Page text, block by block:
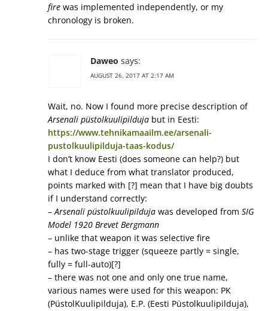
fire was implemented independently, or my
chronology is broken.
Daweo says:
AUGUST 26, 2017 AT 2:17 AM
Wait, no. Now I found more precise description of
Arsenali püstolkuulipilduja but in Eesti:
https://www.tehnikamaailm.ee/arsenali-
pustolkuulipilduja-taas-kodus/
I don’t know Eesti (does someone can help?) but
what I deduce from what translator produced,
points marked with [?] mean that I have big doubts
if I understand correctly:
– Arsenali püstolkuulipilduja was developed from SIG
Model 1920 Brevet Bergmann
– unlike that weapon it was selective fire
– has two-stage trigger (squeeze partly = single,
fully = full-auto)[?]
– there was not one and only one true name,
various names were used for this weapon: PK
(PüstolKuulipilduja), E.P. (Eesti Püstolkuulipilduja),